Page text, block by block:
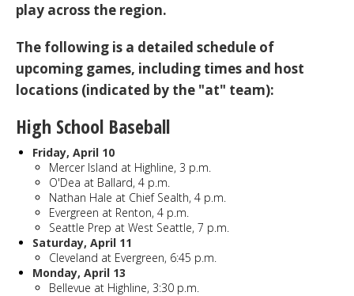
play across the region.
The following is a detailed schedule of
upcoming games, including times and host
locations (indicated by the "at" team):
High School Baseball
Friday, April 10
Mercer Island at Highline, 3 p.m.
O'Dea at Ballard, 4 p.m.
Nathan Hale at Chief Sealth, 4 p.m.
Evergreen at Renton, 4 p.m.
Seattle Prep at West Seattle, 7 p.m.
Saturday, April 11
Cleveland at Evergreen, 6:45 p.m.
Monday, April 13
Bellevue at Highline, 3:30 p.m.